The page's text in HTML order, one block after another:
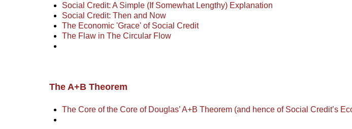
Social Credit: A Simple (If Somewhat Lengthy) Explanation
Social Credit: Then and Now
The Economic 'Grace' of Social Credit
The Flaw in The Circular Flow
The A+B Theorem
The Core of the Core of Douglas’ A+B Theorem (and hence of Social Credit’s